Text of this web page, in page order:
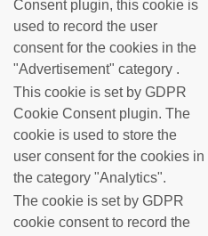
Consent plugin, this cookie is
used to record the user
consent for the cookies in the
"Advertisement" category .
This cookie is set by GDPR
Cookie Consent plugin. The
cookie is used to store the
user consent for the cookies in
the category "Analytics".
The cookie is set by GDPR
cookie consent to record the